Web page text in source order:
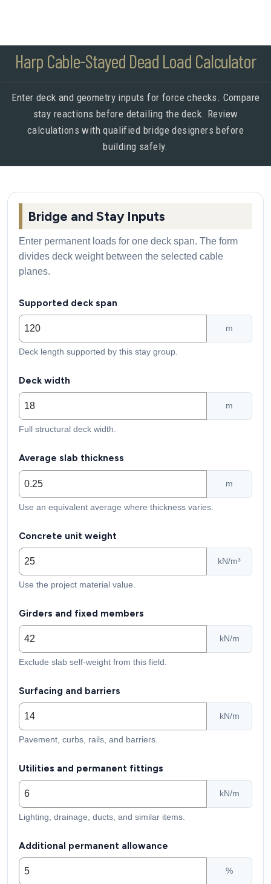
Harp Cable-Stayed Dead Load Calculator
Enter deck and geometry inputs for force checks. Compare
stay reactions before detailing the deck. Review
calculations with qualified bridge designers before
building safely.
Bridge and Stay Inputs
Enter permanent loads for one deck span. The form
divides deck weight between the selected cable
planes.
Supported deck span
m
Deck length supported by this stay group.
Deck width
m
Full structural deck width.
Average slab thickness
m
Use an equivalent average where thickness varies.
Concrete unit weight
kN/m³
Use the project material value.
Girders and fixed members
kN/m
Exclude slab self-weight from this field.
Surfacing and barriers
kN/m
Pavement, curbs, rails, and barriers.
Utilities and permanent fittings
kN/m
Lighting, drainage, ducts, and similar items.
Additional permanent allowance
%